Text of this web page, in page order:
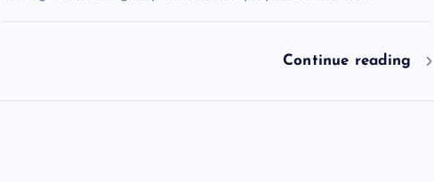
Continue reading